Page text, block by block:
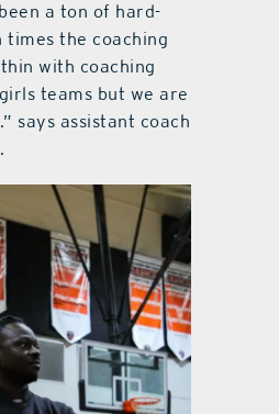
a ton of hard-
times the coaching
with coaching
teams but we are
says assistant coach